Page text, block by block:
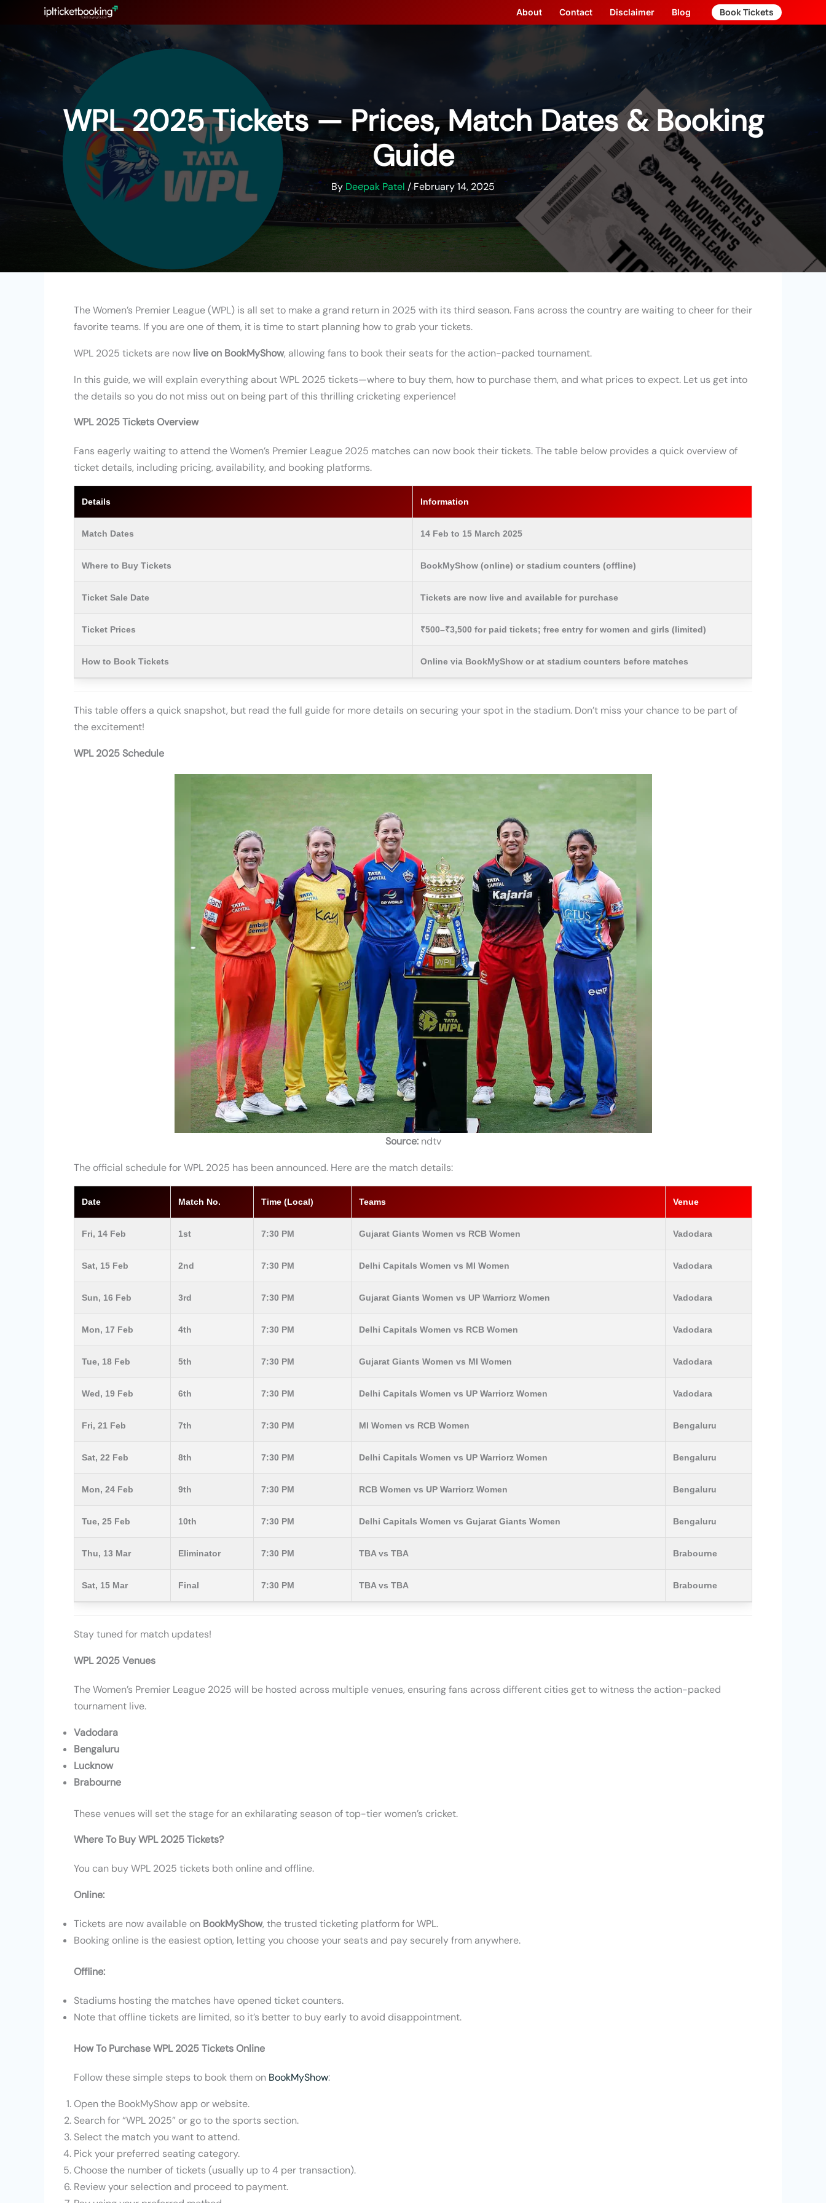
About Contact Disclaimer Blog Book Tickets
WPL 2025 Tickets — Prices, Match Dates & Booking
Guide
By Deepak Patel /February 14, 2025
The Women’s Premier League (WPL) is all set to make a grand return in 2025 with its third season. Fans across the country are waiting to cheer for their
favorite teams. If you are one of them, it is time to start planning how to grab your tickets.
WPL 2025 tickets are now live on BookMyShow, allowing fans to book their seats for the action-packed tournament.
In this guide, we will explain everything about WPL 2025 tickets—where to buy them, how to purchase them, and what prices to expect. Let us get into
the details so you do not miss out on being part of this thrilling cricketing experience!
WPL 2025 Tickets Overview
Fans eagerly waiting to attend the Women’s Premier League 2025 matches can now book their tickets. The table below provides a quick overview of
ticket details, including pricing, availability, and booking platforms.
Details Information
Match Dates 14 Feb to 15 March 2025
Where to Buy Tickets BookMyShow (online) or stadium counters (offline)
Ticket Sale Date Tickets are now live and available for purchase
Ticket Prices ₹500–₹3,500 for paid tickets; free entry for women and girls (limited)
How to Book Tickets Online via BookMyShow or at stadium counters before matches
This table offers a quick snapshot, but read the full guide for more details on securing your spot in the stadium. Don’t miss your chance to be part of
the excitement!
WPL 2025 Schedule
Source:ndtv
The official schedule for WPL 2025 has been announced. Here are the match details:
Date Match No. Time (Local) Teams Venue
Fri, 14 Feb 1st 7:30 PM Gujarat Giants Women vs RCB Women Vadodara
Sat, 15 Feb 2nd 7:30 PM Delhi Capitals Women vs MI Women Vadodara
Sun, 16 Feb 3rd 7:30 PM Gujarat Giants Women vs UP Warriorz Women Vadodara
Mon, 17 Feb 4th 7:30 PM Delhi Capitals Women vs RCB Women Vadodara
Tue, 18 Feb 5th 7:30 PM Gujarat Giants Women vs MI Women Vadodara
Wed, 19 Feb 6th 7:30 PM Delhi Capitals Women vs UP Warriorz Women Vadodara
Fri, 21 Feb 7th 7:30 PM MI Women vs RCB Women Bengaluru
Sat, 22 Feb 8th 7:30 PM Delhi Capitals Women vs UP Warriorz Women Bengaluru
Mon, 24 Feb 9th 7:30 PM RCB Women vs UP Warriorz Women Bengaluru
Tue, 25 Feb 10th 7:30 PM Delhi Capitals Women vs Gujarat Giants Women Bengaluru
Thu, 13 Mar Eliminator 7:30 PM TBA vs TBA Brabourne
Sat, 15 Mar Final 7:30 PM TBA vs TBA Brabourne
Stay tuned for match updates!
WPL 2025 Venues
The Women’s Premier League 2025 will be hosted across multiple venues, ensuring fans across different cities get to witness the action-packed
tournament live.
Vadodara
Bengaluru
Lucknow
Brabourne
These venues will set the stage for an exhilarating season of top-tier women’s cricket.
Where To Buy WPL 2025 Tickets?
You can buy WPL 2025 tickets both online and offline.
Online:
Tickets are now available on BookMyShow, the trusted ticketing platform for WPL.
Booking online is the easiest option, letting you choose your seats and pay securely from anywhere.
Offline:
Stadiums hosting the matches have opened ticket counters.
Note that offline tickets are limited, so it’s better to buy early to avoid disappointment.
How To Purchase WPL 2025 Tickets Online
Follow these simple steps to book them on BookMyShow:
Open the BookMyShow app or website.
Search for “WPL 2025” or go to the sports section.
Select the match you want to attend.
Pick your preferred seating category.
Choose the number of tickets (usually up to 4 per transaction).
Review your selection and proceed to payment.